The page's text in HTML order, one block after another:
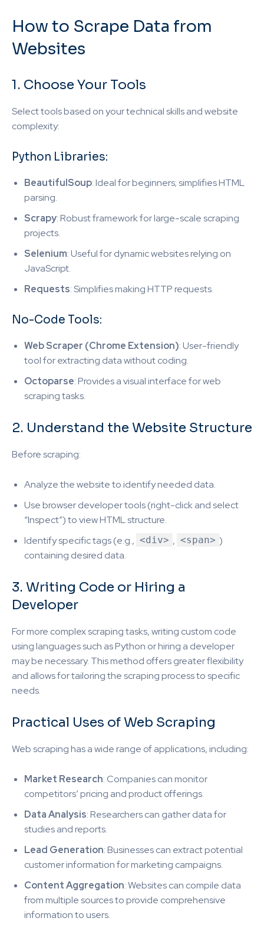
How to Scrape Data from
Websites
1. Choose Your Tools
Select tools based on your technical skills and website
complexity:
Python Libraries:
BeautifulSoup: Ideal for beginners; simplifies HTML
parsing.
Scrapy: Robust framework for large-scale scraping
projects.
Selenium: Useful for dynamic websites relying on
JavaScript.
Requests: Simplifies making HTTP requests.
No-Code Tools:
Web Scraper (Chrome Extension): User-friendly
tool for extracting data without coding.
Octoparse: Provides a visual interface for web
scraping tasks.
2. Understand the Website Structure
Before scraping:
Analyze the website to identify needed data.
Use browser developer tools (right-click and select
“Inspect”) to view HTML structure.
Identify specific tags (e.g., <div> , <span> )
containing desired data.
3. Writing Code or Hiring a
Developer
For more complex scraping tasks, writing custom code
using languages such as Python or hiring a developer
may be necessary. This method offers greater flexibility
and allows for tailoring the scraping process to specific
needs.
Practical Uses of Web Scraping
Web scraping has a wide range of applications, including:
Market Research: Companies can monitor
competitors’ pricing and product offerings.
Data Analysis: Researchers can gather data for
studies and reports.
Lead Generation: Businesses can extract potential
customer information for marketing campaigns.
Content Aggregation: Websites can compile data
from multiple sources to provide comprehensive
information to users.